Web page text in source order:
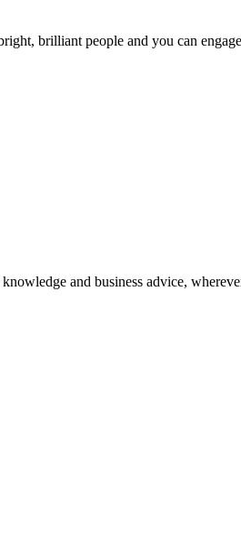
brilliant people and you can
and business advice,